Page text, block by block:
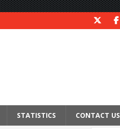
STATISTICS CONTACT US